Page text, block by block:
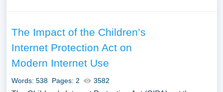
The Impact of the Children’s
Internet Protection Act on
Modern Internet Use
Words: 538 Pages: 2 3582